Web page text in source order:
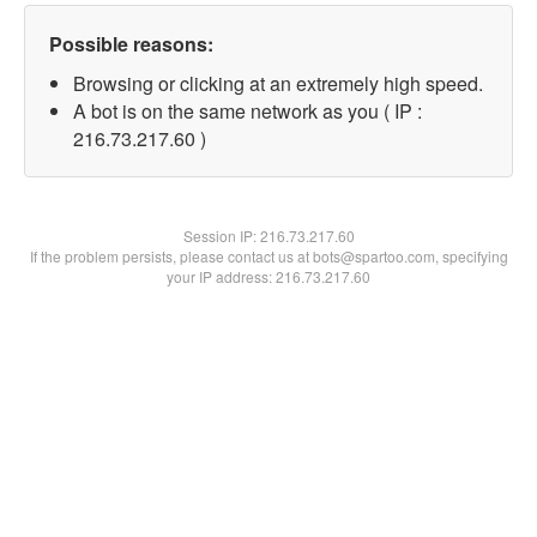
Possible reasons:
Browsing or clicking at an extremely high speed.
A bot is on the same network as you ( IP :
216.73.217.60 )
Session IP:216.73.217.60
If the problem persists, please contact us at bots@spartoo.com, specifying
your IP address: 216.73.217.60